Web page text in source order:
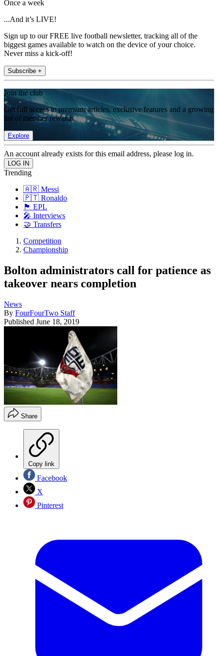
Once a week
...And it’s LIVE!
Sign up to our FREE live football newsletter, tracking all of the
biggest games available to watch on the device of your choice.
Never miss a kick-off!
Subscribe +
Join the club
Get full access to premium articles, exclusive features and a growing
list of member rewards.
Explore
An account already exists for this email address, please log in.
Trending
🇦🇷 Messi
🇵🇹 Ronaldo
🏴󠁧󠁢󠁥󠁮󠁧󠁿 EPL
🎤 Interviews
🤝 Transfers
Competition
Championship
Bolton administrators call for patience as
takeover nears completion
News
By FourFourTwo Staff
Published June 18, 2019
Share
Copy link
Facebook
X
Pinterest